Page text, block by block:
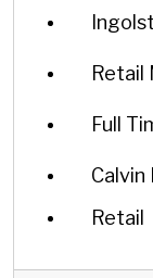
Retail
Full
Calvin
Retail